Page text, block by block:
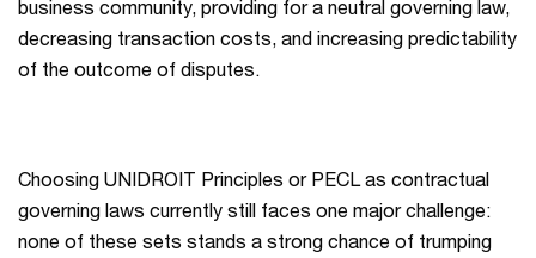
business community, providing for a neutral governing law,
decreasing transaction costs, and increasing predictability
of the outcome of disputes.
Choosing UNIDROIT Principles or PECL as contractual
governing laws currently still faces one major challenge:
none of these sets stands a strong chance of trumping